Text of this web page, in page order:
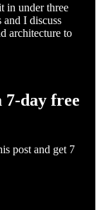
in under three
I discuss
architecture to
7-day free
post and get 7